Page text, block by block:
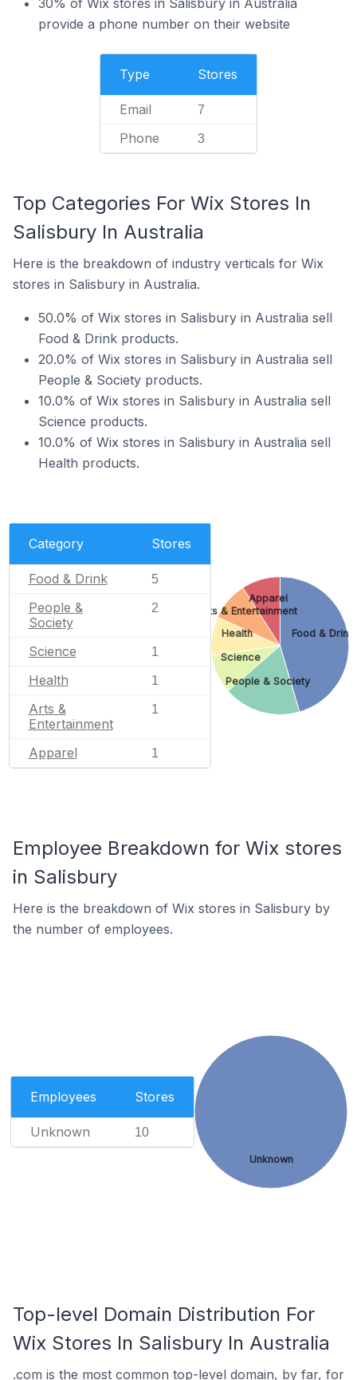
30% of Wix stores in Salisbury in Australia
provide a phone number on their website
Type Stores
Email 7
Phone 3
Top Categories For Wix Stores In
Salisbury In Australia
Here is the breakdown of industry verticals for Wix
stores in Salisbury in Australia.
50.0% of Wix stores in Salisbury in Australia sell
Food & Drink products.
20.0% of Wix stores in Salisbury in Australia sell
People & Society products.
10.0% of Wix stores in Salisbury in Australia sell
Science products.
10.0% of Wix stores in Salisbury in Australia sell
Health products.
Category Stores
Food & Drink 5
People &
Society
2
Science 1
Health 1
Arts &
Entertainment
1
Apparel 1
Food & Drink
People & Society
Science
Health
Arts & Entertainment
Apparel
Employee Breakdown for Wix stores
in Salisbury
Here is the breakdown of Wix stores in Salisbury by
the number of employees.
Employees Stores
Unknown 10
Unknown
Top-level Domain Distribution For
Wix Stores In Salisbury In Australia
.com is the most common top-level domain, by far, for